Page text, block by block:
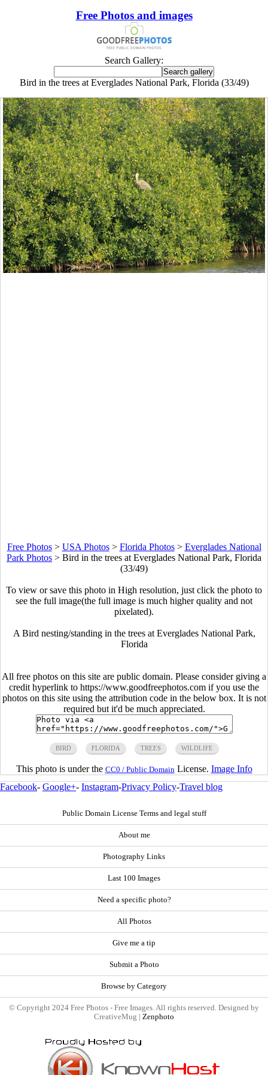
Free Photos and images
Search Gallery:
Bird in the trees at Everglades National Park, Florida (33/49)
Free Photos> USA Photos> Florida Photos> Everglades National
Park Photos > Bird in the trees at Everglades National Park, Florida
(33/49)
To view or save this photo in High resolution, just click the photo to
see the full image(the full image is much higher quality and not
pixelated).
A Bird nesting/standing in the trees at Everglades National Park,
Florida
All free photos on this site are public domain. Please consider giving a
credit hyperlink to https://www.goodfreephotos.com if you use the
photos on this site using the attribution code in the below box. It is not
required but it'd be much appreciated.
BIRD FLORIDA TREES WILDLIFE
This photo is under the CC0 / Public Domain License. Image Info
Facebook- Google+- Instagram-Privacy Policy-Travel blog
Public Domain License Terms and legal stuff
About me
Photography Links
Last 100 Images
Need a specific photo?
All Photos
Give me a tip
Submit a Photo
Browse by Category
© Copyright 2024 Free Photos - Free Images. All rights reserved. Designed by
CreativeMug | Zenphoto